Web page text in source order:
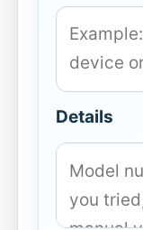
Details